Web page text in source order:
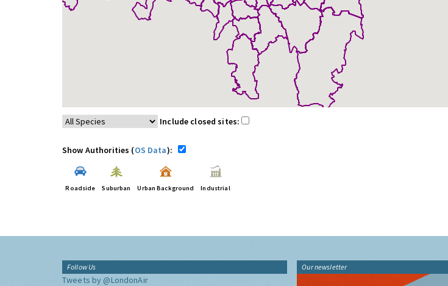
Include closed sites:
Show Authorities (OS Data):
Roadside Suburban Urban Background Industrial
Follow Us
Tweets by @LondonAir
Our newsletter